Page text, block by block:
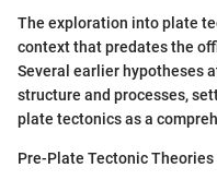
The exploration into plate
context that predates the
Several earlier hypotheses
structure and processes,
plate tectonics as a
Pre-Plate Tectonic Theories